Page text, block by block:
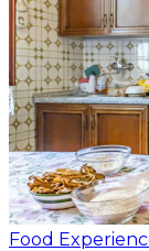
Food